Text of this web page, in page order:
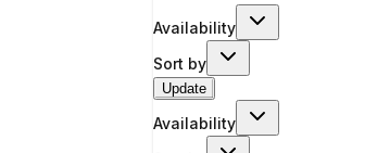
Availability
Sort by
Update
Availability